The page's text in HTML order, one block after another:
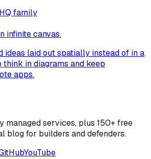
family
infinite canvas.
ideas laid out spatially instead of in a
in diagrams and keep
apps.
managed services, plus 150+ free
blog for builders and defenders.
YouTube